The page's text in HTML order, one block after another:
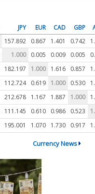
JPY EUR CAD GBP
157.892 0.867 1.401 0.742
1.000 0.005 0.009 0.005
182.197 1.000 1.616 0.857
112.724 0.619 1.000 0.530
212.678 1.167 1.887 1.000
111.145 0.610 0.986 0.523
195.001 1.070 1.730 0.917
Currency News